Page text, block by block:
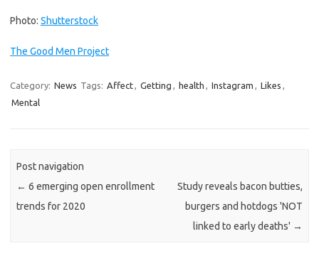
Photo: Shutterstock
The Good Men Project
Category: News Tags: Affect, Getting , health , Instagram , Likes ,
Mental
Post navigation
← 6 emerging open enrollment
trends for 2020
Study reveals bacon butties,
burgers and hotdogs 'NOT
linked to early deaths' →